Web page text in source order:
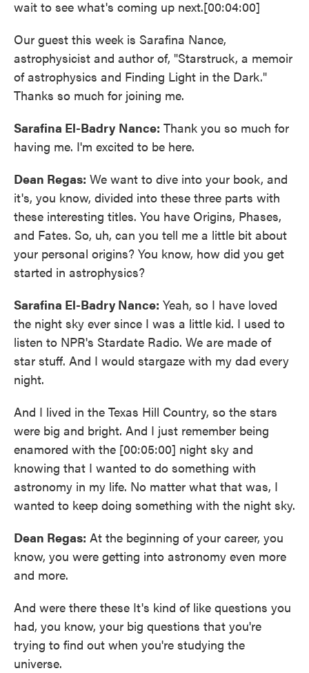
wait to see what's coming up next.[00:04:00]
Our guest this week is Sarafina Nance,
astrophysicist and author of, "Starstruck, a memoir
of astrophysics and Finding Light in the Dark."
Thanks so much for joining me.
Sarafina El-Badry Nance: Thank you so much for
having me. I'm excited to be here.
Dean Regas: We want to dive into your book, and
it's, you know, divided into these three parts with
these interesting titles. You have Origins, Phases,
and Fates. So, uh, can you tell me a little bit about
your personal origins? You know, how did you get
started in astrophysics?
Sarafina El-Badry Nance: Yeah, so I have loved
the night sky ever since I was a little kid. I used to
listen to NPR's Stardate Radio. We are made of
star stuff. And I would stargaze with my dad every
night.
And I lived in the Texas Hill Country, so the stars
were big and bright. And I just remember being
enamored with the [00:05:00] night sky and
knowing that I wanted to do something with
astronomy in my life. No matter what that was, I
wanted to keep doing something with the night sky.
Dean Regas: At the beginning of your career, you
know, you were getting into astronomy even more
and more.
And were there these It's kind of like questions you
had, you know, your big questions that you're
trying to find out when you're studying the
universe.